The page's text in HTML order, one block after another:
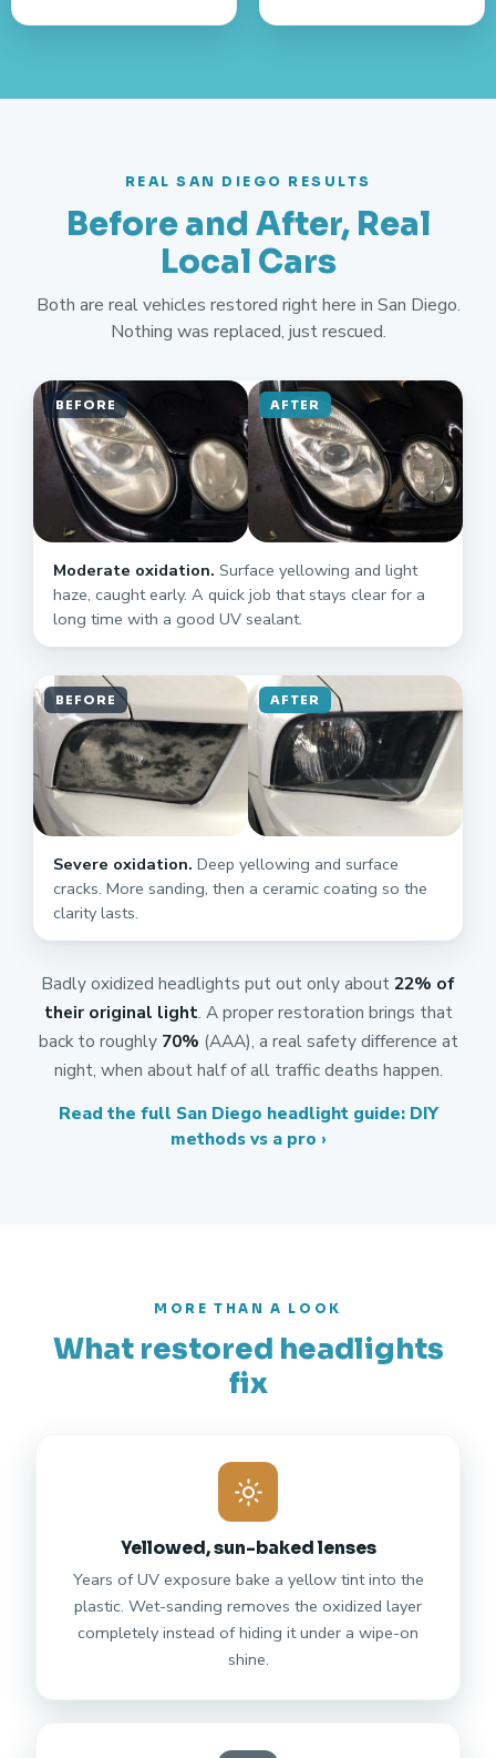
REAL SAN DIEGO RESULTS
Before and After, Real
Local Cars
Both are real vehicles restored right here in San Diego.
Nothing was replaced, just rescued.
BEFORE AFTER
Moderate oxidation. Surface yellowing and light
haze, caught early. A quick job that stays clear for a
long time with a good UV sealant.
BEFORE AFTER
Severe oxidation. Deep yellowing and surface
cracks. More sanding, then a ceramic coating so the
clarity lasts.
Badly oxidized headlights put out only about22% of
their original light. A proper restoration brings that
back to roughly 70% (AAA), a real safety difference at
night, when about half of all traffic deaths happen.
Read the full San Diego headlight guide: DIY
methods vs a pro ›
MORE THAN A LOOK
What restored headlights
fix
Yellowed, sun-baked lenses
Years of UV exposure bake a yellow tint into the
plastic. Wet-sanding removes the oxidized layer
completely instead of hiding it under a wipe-on
shine.